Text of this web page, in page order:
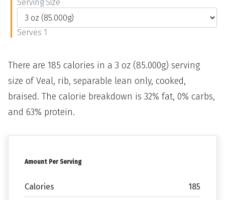
Amount Per Serving
Calories 185
Serving Size
Serves 1
There are 185 calories in a 3 oz (85.000g) serving
size of Veal, rib, separable lean only, cooked,
braised. The calorie breakdown is 32% fat, 0% carbs,
and 63% protein.